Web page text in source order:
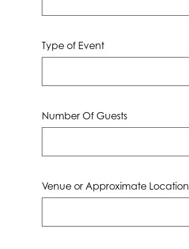
Type of Event
Number Of Guests
Venue or Approximate Location